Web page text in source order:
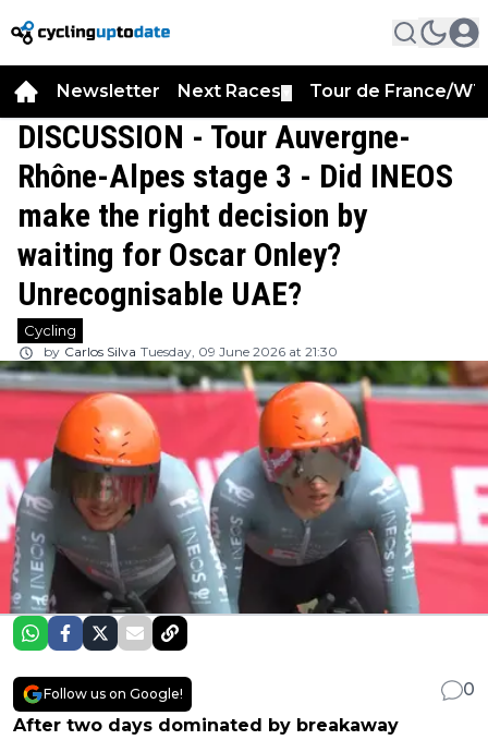
Newsletter Next Races Tour de France/
DISCUSSION - Tour Auvergne-
Rhône-Alpes stage 3 - Did INEOS
make the right decision by
waiting for Oscar Onley?
Unrecognisable UAE?
Cycling
by Carlos Silva Tuesday, 09 June 2026 at 21:30
Follow us on Google!
0
After two days dominated by breakaway